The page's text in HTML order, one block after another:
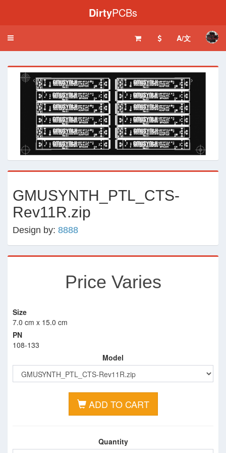
DirtyPCBs
Toggle
A/文
‹ ›
GMUSYNTH_PTL_CTS-
Rev11R.zip
Design by: 8888
Price Varies
Size
7.0 cm x 15.0 cm
PN
108-133
Model
ADD TO CART
Quantity